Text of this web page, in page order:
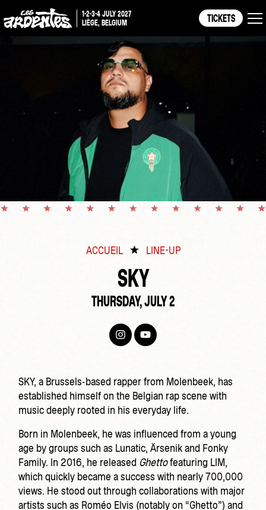
1-2-3-4 JULY 2027
LIÈGE, BELGIUM
TICKETS
ACCUEIL LINE-UP
SKY
THURSDAY, JULY 2
SKY, a Brussels-based rapper from Molenbeek, has
established himself on the Belgian rap scene with
music deeply rooted in his everyday life.
Born in Molenbeek, he was influenced from a young
age by groups such as Lunatic, Ärsenik and Fonky
Family. In 2016, he released Ghettofeaturing LIM,
which quickly became a success with nearly 700,000
views. He stood out through collaborations with major
artists such as Roméo Elvis (notably on “Ghetto”) and